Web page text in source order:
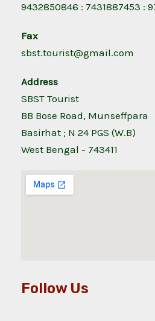
9432850846 : 7431887453 :
Fax
sbst.tourist@gmail.com
Address
SBST Tourist
BB Bose Road, Munseffpara
Basirhat ; N 24 PGS (W.B)
West Bengal - 743411
Follow Us